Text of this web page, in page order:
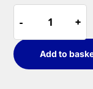
£20.86.
-
-
Flush
CCT
LED
Bathroom
+
+
Add to